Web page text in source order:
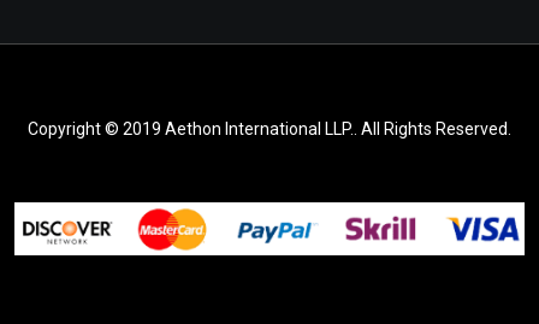
Copyright © 2019 Aethon International LLP.. All Rights Reserved.